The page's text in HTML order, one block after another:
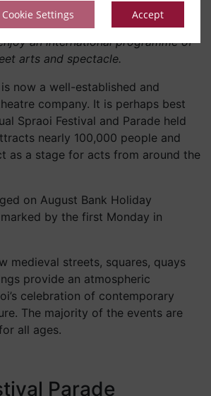
Cookie Settings Accept
Ireland, since 1993. For three
of this medieval city take to
an international programme of
arts and spectacle.
now a well-established and
company. It is perhaps best
Spraoi Festival and Parade held
nearly 100,000 people and
as a stage for acts from around the
on August Bank Holiday
by the first Monday in
medieval streets, squares, quays
provide an atmospheric
celebration of contemporary
The majority of the events are
all ages.
Parade